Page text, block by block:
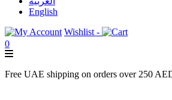
English
Wishlist -
0
Free UAE shipping on orders over 250